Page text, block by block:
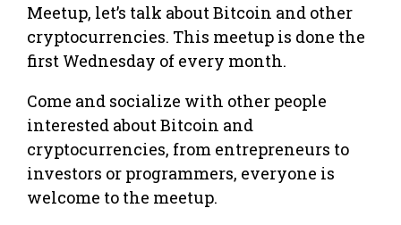
Meetup, let’s talk about Bitcoin and other
cryptocurrencies. This meetup is done the
first Wednesday of every month.
Come and socialize with other people
interested about Bitcoin and
cryptocurrencies, from entrepreneurs to
investors or programmers, everyone is
welcome to the meetup.